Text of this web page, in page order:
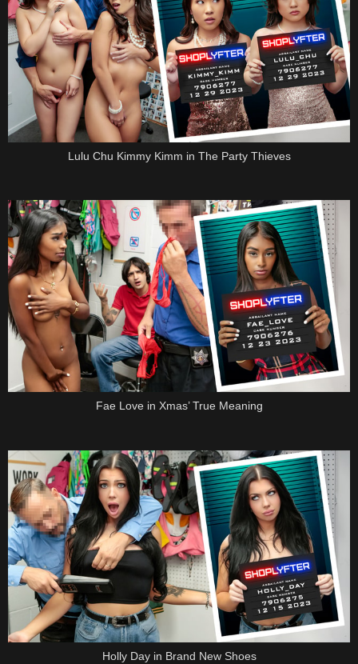
Lulu Chu Kimmy Kimm in The Party Thieves
Fae Love in Xmas’ True Meaning
Holly Day in Brand New Shoes